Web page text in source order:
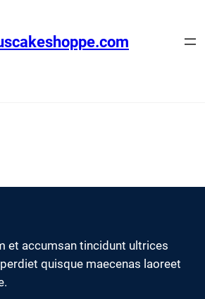
et accumsan tincidunt ultrices
quisque maecenas laoreet